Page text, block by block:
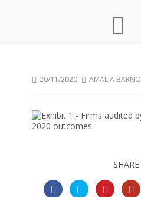
20/11/2020 AMALIA